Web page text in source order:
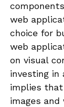
web
choice for
web
on visual
investing in
implies that
images